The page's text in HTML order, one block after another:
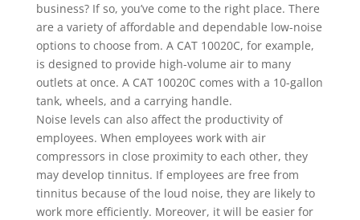
business? If so, you’ve come to the right place. There
are a variety of affordable and dependable low-noise
options to choose from. A CAT 10020C, for example,
is designed to provide high-volume air to many
outlets at once. A CAT 10020C comes with a 10-gallon
tank, wheels, and a carrying handle.
Noise levels can also affect the productivity of
employees. When employees work with air
compressors in close proximity to each other, they
may develop tinnitus. If employees are free from
tinnitus because of the loud noise, they are likely to
work more efficiently. Moreover, it will be easier for